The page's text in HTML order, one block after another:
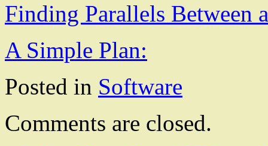
Finding Parallels Between
A Simple Plan:
Posted in Software
Comments are closed.